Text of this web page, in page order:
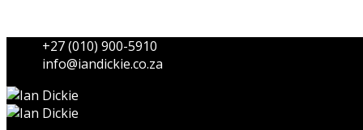
+27 (010) 900-5910
info@iandickie.co.za